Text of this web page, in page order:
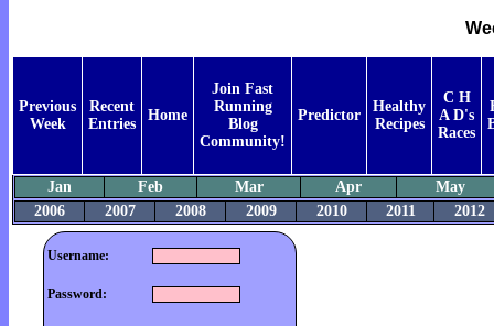
Previous
Week
Recent
Entries
Home
Join Fast
Running
Blog
Community!
Predictor
Healthy
Recipes
C H
A D's
Races
Jan Feb Mar Apr
May
2006
2007 2008 2009 2010 2011 2012
Username:
Password: